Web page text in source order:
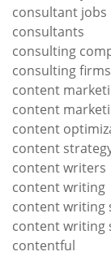
consultant jobs
consultants
consulting
consulting firms
content
content
content
content
content writers
content writing
content writing
content writing
contentful